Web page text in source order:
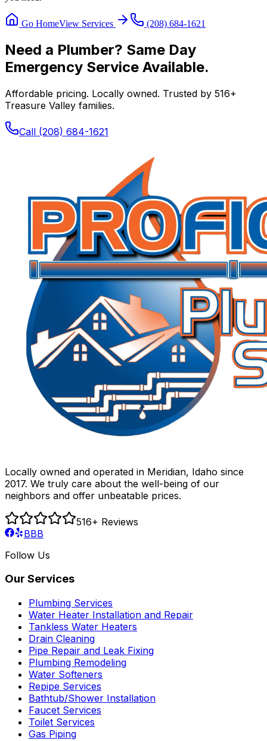
Go HomeView Services (208) 684-1621
Need a Plumber? Same Day
Emergency Service Available.
Affordable pricing. Locally owned. Trusted by 516+
Treasure Valley families.
Call (208) 684-1621
Locally owned and operated in Meridian, Idaho since
2017. We truly care about the well-being of our
neighbors and offer unbeatable prices.
516+ Reviews
BBB
Follow Us
Our Services
Plumbing Services
Water Heater Installation and Repair
Tankless Water Heaters
Drain Cleaning
Pipe Repair and Leak Fixing
Plumbing Remodeling
Water Softeners
Repipe Services
Bathtub/Shower Installation
Faucet Services
Toilet Services
Gas Piping